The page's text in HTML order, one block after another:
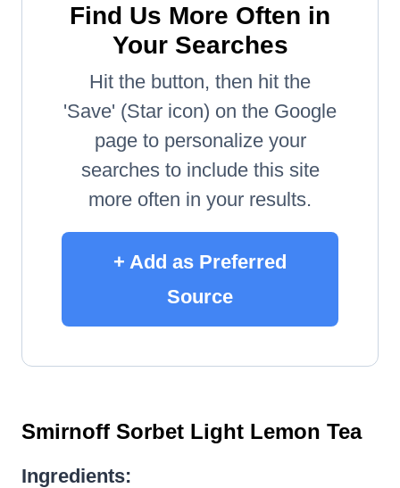
Find Us More Often in
Your Searches
Hit the button, then hit the
'Save' (Star icon) on the Google
page to personalize your
searches to include this site
more often in your results.
+ Add as Preferred
Source
Smirnoff Sorbet Light Lemon Tea
Ingredients: